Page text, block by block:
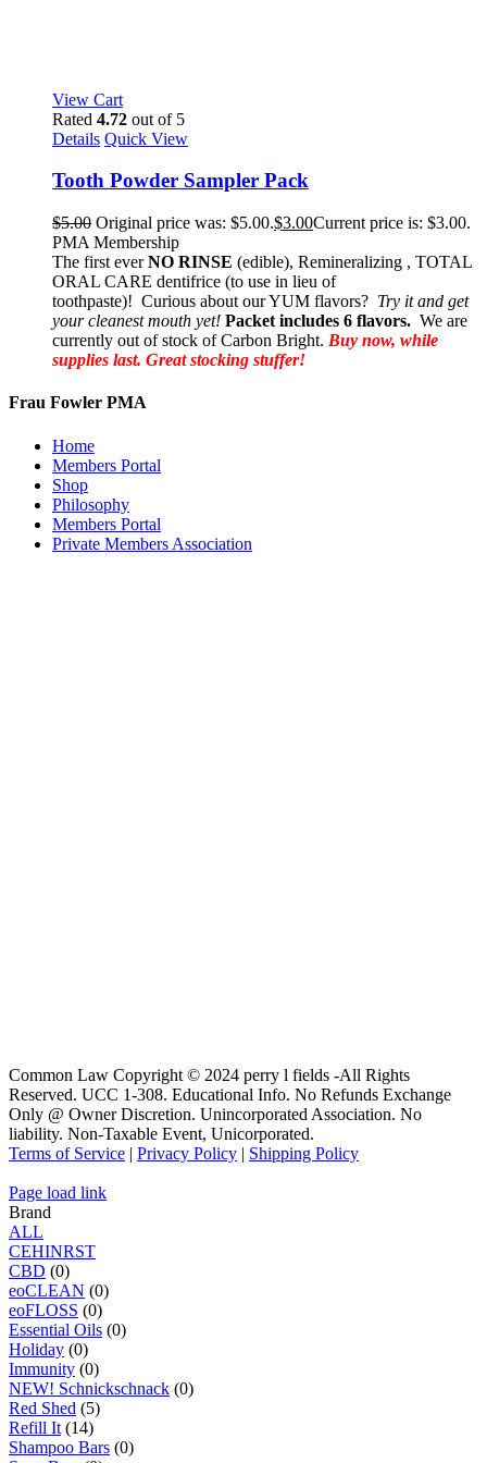
View Cart
Rated 4.72 out of 5
Details Quick View
Tooth Powder Sampler Pack
$5.00 Original price was: $5.00.$3.00Current price is: $3.00.
PMA Membership
The first everNO RINSE (edible), Remineralizing , TOTAL
ORAL CARE dentifrice (to use in lieu of
toothpaste)! Curious about our YUM flavors? Try it and get
your cleanest mouth yet! Packet includes 6 flavors. We are
currently out of stock of Carbon Bright. Buy now, while
supplies last. Great stocking stuffer!
Frau Fowler PMA
Home
Members Portal
Shop
Philosophy
Members Portal
Private Members Association
Common Law Copyright © 2024 perry l fields -All Rights
Reserved. UCC 1-308. Educational Info. No Refunds Exchange
Only @ Owner Discretion. Unincorporated Association. No
liability. Non-Taxable Event, Unicorporated.
Terms of Service | Privacy Policy | Shipping Policy
Page load link
Brand
ALL
CEHINRST
CBD (0)
eoCLEAN (0)
eoFLOSS (0)
Essential Oils (0)
Holiday (0)
Immunity (0)
NEW! Schnickschnack (0)
Red Shed (5)
Refill It (14)
Shampoo Bars (0)